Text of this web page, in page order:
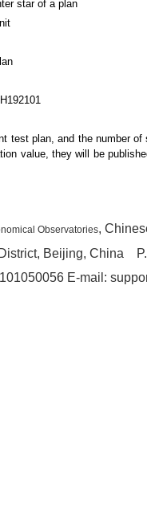
star of a plan
test plan, and the number
value, they will be
Observatories,
Beijing, China
E-mail: